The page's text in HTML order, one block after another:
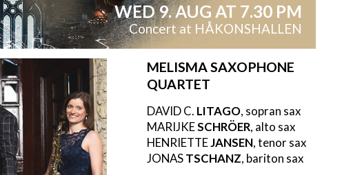
WED 9. AUG AT 7.30 PM
Concert at HÅKONSHALLEN
MELISMA SAXOPHONE
QUARTET
DAVID C. LITAGO, sopran sax
MARIJKESCHRÖER, alto sax
HENRIETTEJANSEN, tenor sax
JONASTSCHANZ, bariton sax